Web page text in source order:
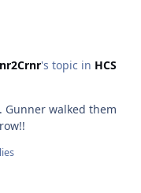
's topic in HCS
Gunner walked them